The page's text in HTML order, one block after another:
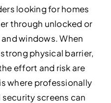
looking for homes
through unlocked or
windows. When
physical barrier,
effort and risk are
where professionally
screens can